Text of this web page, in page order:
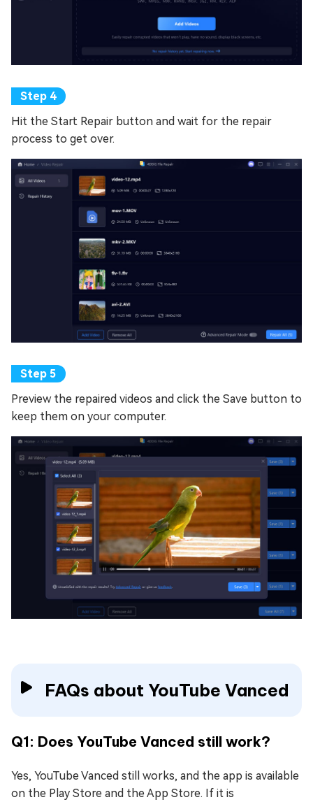
Hit the Start Repair button and wait for the repair
process to get over.
Preview the repaired videos and click the Save button to
keep them on your computer.
FAQs about YouTube Vanced
Q1: Does YouTube Vanced still work?
Yes, YouTube Vanced still works, and the app is available
on the Play Store and the App Store. If it is